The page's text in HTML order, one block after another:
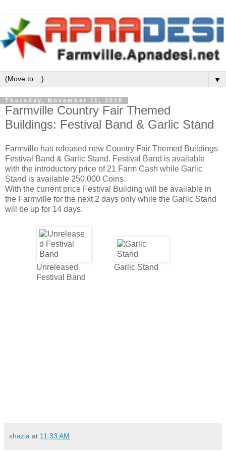
▼
Thursday, November 11, 2010
Farmville Country Fair Themed
Buildings: Festival Band & Garlic Stand
Farmville has released new Country Fair Themed Buildings
Festival Band & Garlic Stand. Festival Band is available
with the introductory price of 21 Farm Cash while Garlic
Stand is available 250,000 Coins.
With the current price Festival Building will be available in
the Farmville for the next 2 days only while the Garlic Stand
will be up for 14 days.
Unreleased
Festival Band
Garlic Stand
shazia at 11:33 AM